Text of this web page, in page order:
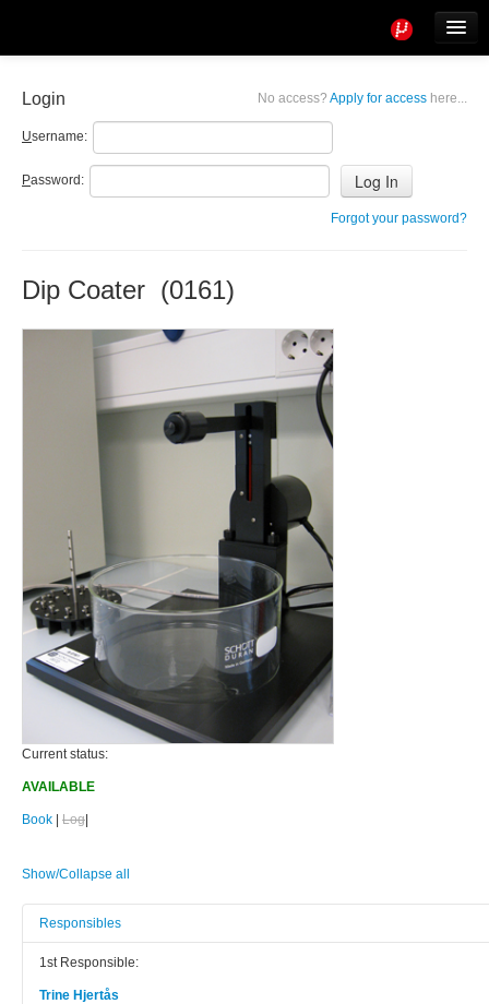
No access? Apply for access here...
Login
Username:
Password:
Forgot your password?
Dip Coater (0161)
Current status:
AVAILABLE
Book | Log|
Show/Collapse all
Responsibles
1st Responsible:
Trine Hjertås